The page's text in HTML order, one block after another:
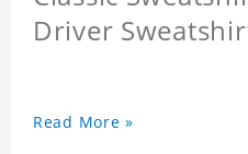
Driver
Read More »